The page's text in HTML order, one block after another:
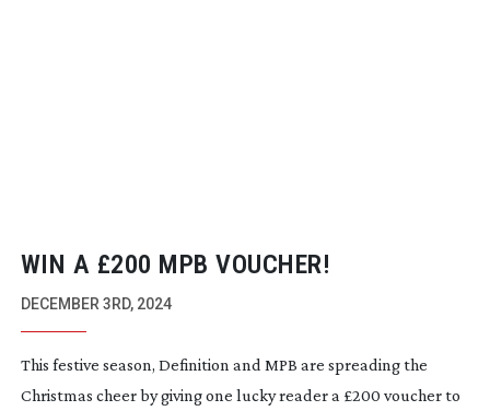
WIN A £200 MPB VOUCHER!
DECEMBER 3RD, 2024
This festive season, Definition and MPB are spreading the
Christmas cheer by giving one lucky reader a £200 voucher to